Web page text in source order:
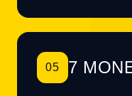
05 7